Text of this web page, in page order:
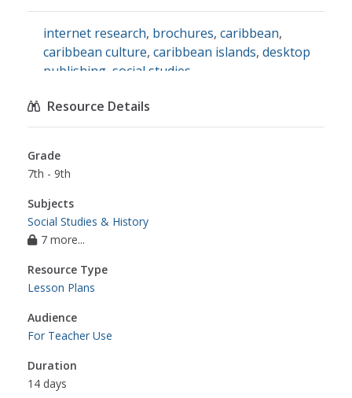
internet research, brochures, caribbean,
caribbean culture, caribbean islands, desktop
publishing social studies
Resource Details
Grade
7th - 9th
Subjects
Social Studies & History
7 more...
Resource Type
Lesson Plans
Audience
For Teacher Use
Duration
14 days